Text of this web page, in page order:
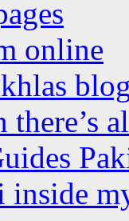
online
there’s
inside